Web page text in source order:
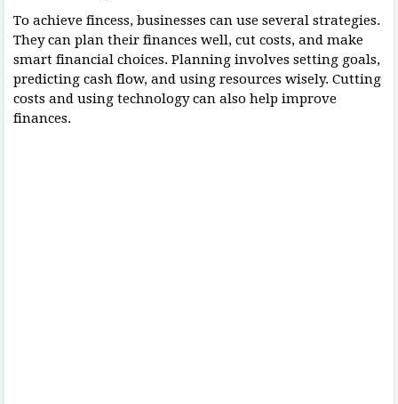
To achieve fincess, businesses can use several strategies.
They can plan their finances well, cut costs, and make
smart financial choices. Planning involves setting goals,
predicting cash flow, and using resources wisely. Cutting
costs and using technology can also help improve
finances.